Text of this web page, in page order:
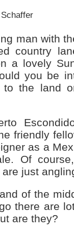
man with
country
a lovely
you be
the land
friendly
as a
Of
just
of the
there are
are they?